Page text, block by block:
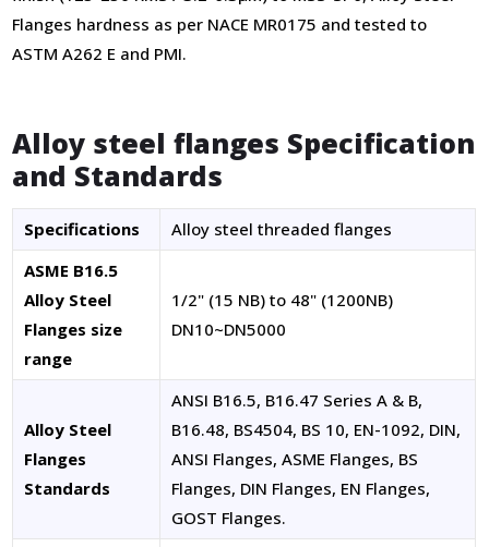
Flanges hardness as per NACE MR0175 and tested to
ASTM A262 E and PMI.
Alloy steel flanges Specification
and Standards
Specifications
Alloy steel threaded flanges
ASME B16.5
Alloy Steel
Flanges size
range
1/2" (15 NB) to 48" (1200NB)
DN10~DN5000
Alloy Steel
Flanges
Standards
ANSI B16.5, B16.47 Series A & B,
B16.48, BS4504, BS 10, EN-1092, DIN,
ANSI Flanges, ASME Flanges, BS
Flanges, DIN Flanges, EN Flanges,
GOST Flanges.